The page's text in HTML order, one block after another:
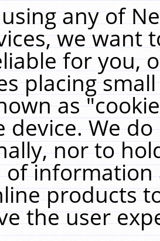
any of
we want
for you,
placing
as
device. We
nor to
of
products
the user